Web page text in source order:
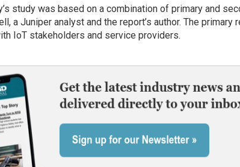
study was based on a combination of primary and
a Juniper analyst and the report’s author. The
IoT stakeholders and service providers.